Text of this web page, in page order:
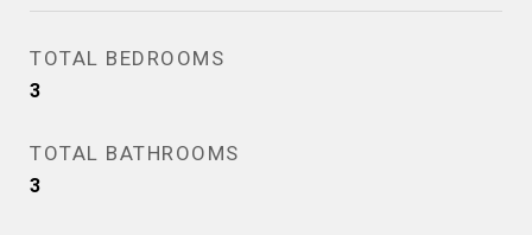
TOTAL BEDROOMS
3
TOTAL BATHROOMS
3